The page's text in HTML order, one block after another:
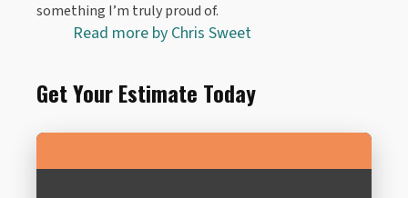
something I’m truly proud of.
Read more by Chris Sweet
Get Your Estimate Today